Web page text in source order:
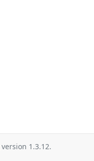
version 1.3.12.